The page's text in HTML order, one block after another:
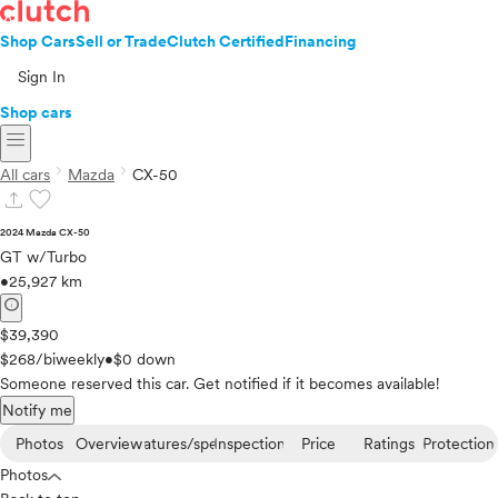
Shop CarsSell or TradeClutch CertifiedFinancing
Sign In
Shop cars
menu
All cars chevron_right Mazda chevron_right CX-50
upload favorite
2024 Mazda CX-50
GT w/Turbo
•25,927 km
info
$39,390
$268/biweekly•$0 down
Someone reserved this car. Get notified if it becomes available!
Notify me
Photos
OverviewFeatures/specsInspection Price Ratings Protection
Photos